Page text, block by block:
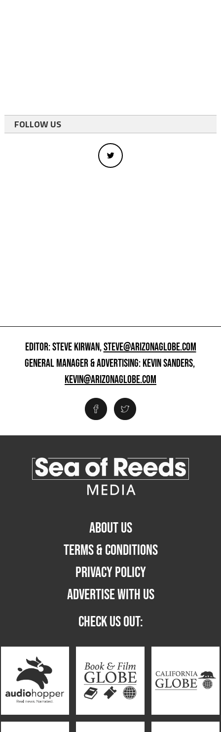
FOLLOW US
EDITOR: STEVE KIRWAN,STEVE@ARIZONAGLOBE.COM
GENERAL MANAGER & ADVERTISING: KEVIN SANDERS,
KEVIN@ARIZONAGLOBE.COM
ABOUT US
TERMS & CONDITIONS
PRIVACY POLICY
ADVERTISE WITH US
CHECK US OUT: